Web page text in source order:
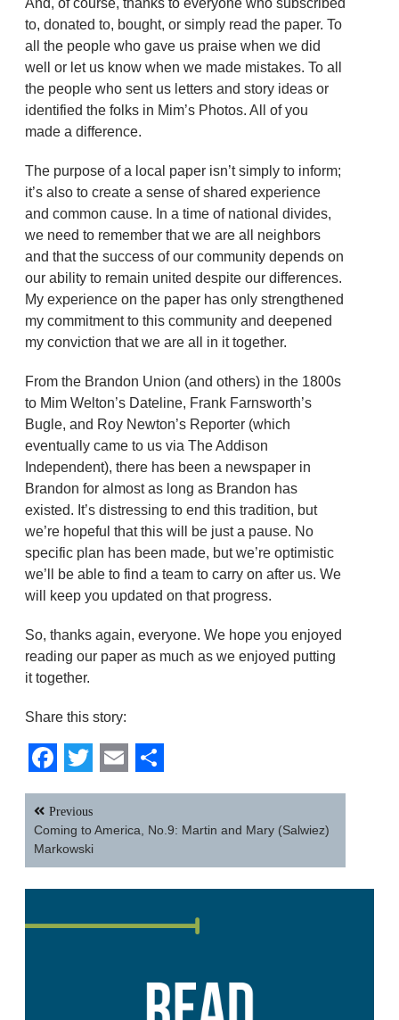
to, donated to, bought, or simply read the paper. To
all the people who gave us praise when we did
well or let us know when we made mistakes. To all
the people who sent us letters and story ideas or
identified the folks in Mim’s Photos. All of you
made a difference.
The purpose of a local paper isn’t simply to inform;
it’s also to create a sense of shared experience
and common cause. In a time of national divides,
we need to remember that we are all neighbors
and that the success of our community depends on
our ability to remain united despite our differences.
My experience on the paper has only strengthened
my commitment to this community and deepened
my conviction that we are all in it together.
From the Brandon Union (and others) in the 1800s
to Mim Welton’s Dateline, Frank Farnsworth’s
Bugle, and Roy Newton’s Reporter (which
eventually came to us via The Addison
Independent), there has been a newspaper in
Brandon for almost as long as Brandon has
existed. It’s distressing to end this tradition, but
we’re hopeful that this will be just a pause. No
specific plan has been made, but we’re optimistic
we’ll be able to find a team to carry on after us. We
will keep you updated on that progress.
So, thanks again, everyone. We hope you enjoyed
reading our paper as much as we enjoyed putting
it together.
Share this story:
Facebook
Twitter
EmailShare
Post
navigation
Previous
Coming to America, No.9: Martin and Mary (Salwiez)
Markowski